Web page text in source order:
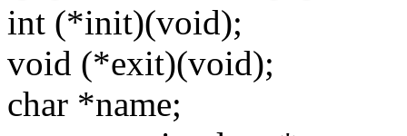
int (*init)(void);
void (*exit)(void);
char *name;